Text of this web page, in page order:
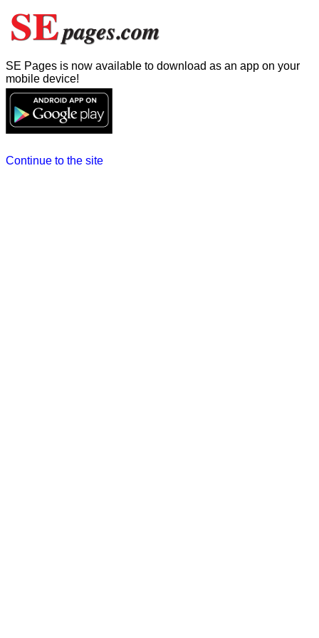
SE Pages is now available to download as an app on your
mobile device!
Continue to the site